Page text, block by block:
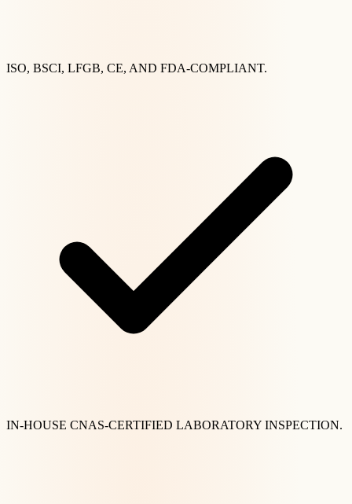
ISO, BSCI, LFGB, CE, AND FDA-COMPLIANT.
IN-HOUSE CNAS-CERTIFIED LABORATORY INSPECTION.